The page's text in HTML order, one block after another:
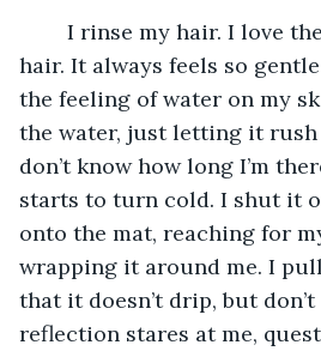
hair. It always feels so
the feeling of water on my
the water, just letting it rush
don’t know how long I’m
starts to turn cold. I shut it
onto the mat, reaching for
wrapping it around me. I
that it doesn’t drip, but
reflection stares at me,